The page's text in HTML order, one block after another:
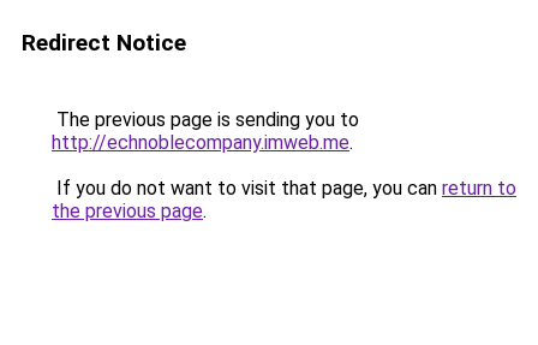
Redirect Notice
The previous page is sending you to
http://echnoblecompany.imweb.me.
If you do not want to visit that page, you can return to
the previous page.